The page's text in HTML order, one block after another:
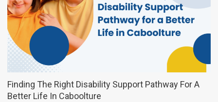
Finding The Right Disability Support Pathway For A
Better Life In Caboolture